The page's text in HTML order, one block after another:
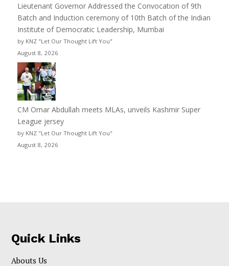
Lieutenant Governor Addressed the Convocation of 9th
Batch and Induction ceremony of 10th Batch of the Indian
Institute of Democratic Leadership, Mumbai
by KNZ "Let Our Thought Lift You"
August 8, 2026
CM Omar Abdullah meets MLAs, unveils Kashmir Super
League jersey
by KNZ "Let Our Thought Lift You"
August 8, 2026
Quick Links
Abouts Us